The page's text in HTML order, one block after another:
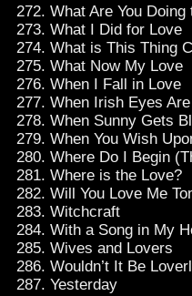
What Are You
What I Did for Love
What is This Thing
What Now My Love
When I Fall in Love
When Irish Eyes
When Sunny Gets
When You Wish
Where Do I Begin
Where is the Love?
Will You Love Me
Witchcraft
With a Song in My
Wives and Lovers
Wouldn’t It Be
Yesterday